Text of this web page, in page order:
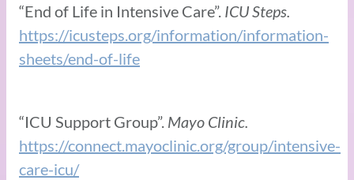
“End of Life in Intensive Care”. ICU Steps.
https://icusteps.org/information/information-
sheets/end-of-life
“ICU Support Group”. Mayo Clinic.
https://connect.mayoclinic.org/group/intensive-
care-icu/